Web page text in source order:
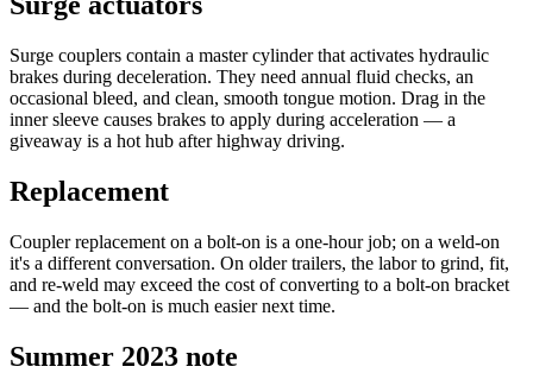
Surge couplers contain a master cylinder that activates hydraulic
brakes during deceleration. They need annual fluid checks, an
occasional bleed, and clean, smooth tongue motion. Drag in the
inner sleeve causes brakes to apply during acceleration — a
giveaway is a hot hub after highway driving.
Replacement
Coupler replacement on a bolt-on is a one-hour job; on a weld-on
it's a different conversation. On older trailers, the labor to grind, fit,
and re-weld may exceed the cost of converting to a bolt-on bracket
— and the bolt-on is much easier next time.
Summer 2023 note